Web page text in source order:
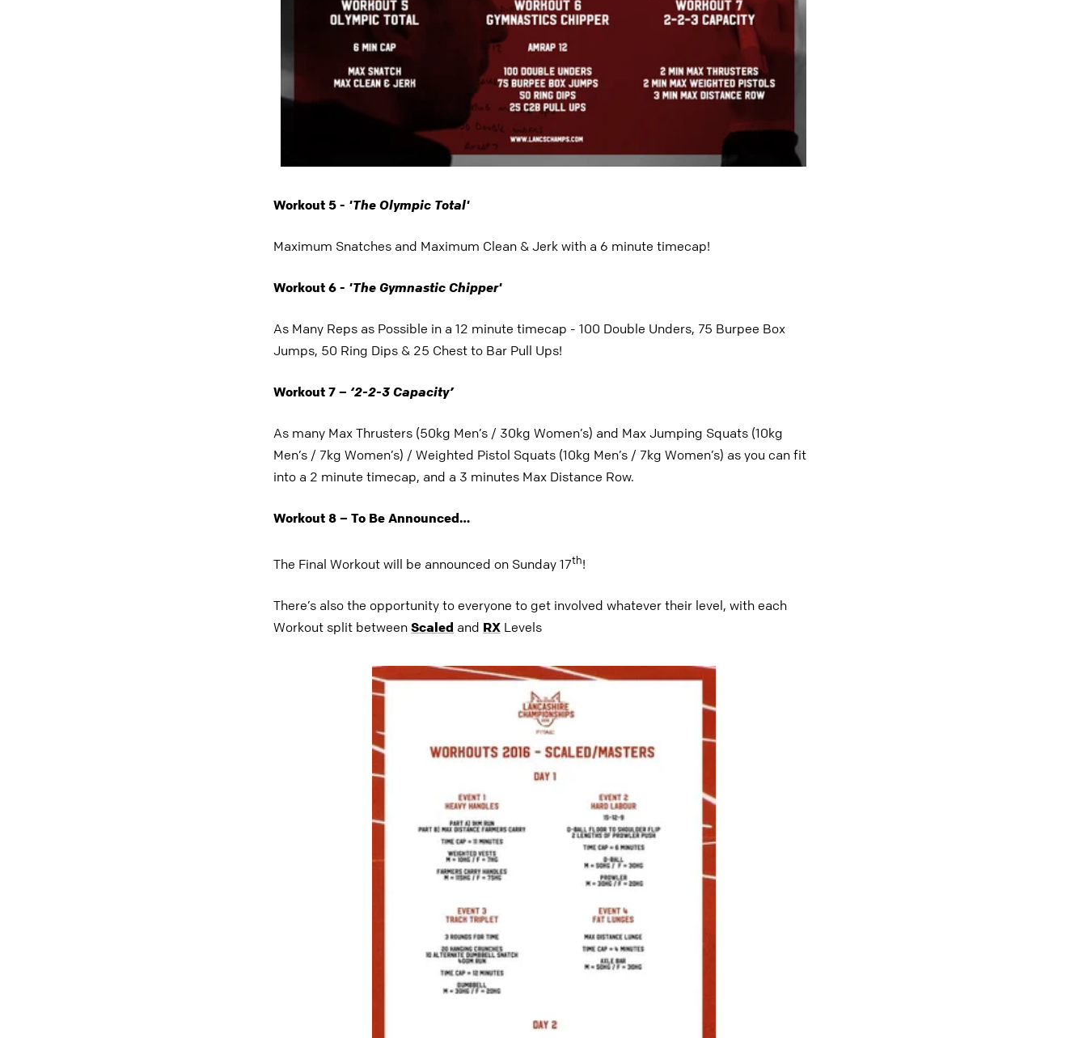
Workout 5 - 'The Olympic Total'
Maximum Snatches and Maximum Clean & Jerk with a 6 minute timecap!
Workout 6 - 'The Gymnastic Chipper'
As Many Reps as Possible in a 12 minute timecap - 100 Double Unders, 75 Burpee Box
Jumps, 50 Ring Dips & 25 Chest to Bar Pull Ups!
Workout 7 – ‘2-2-3 Capacity’
As many Max Thrusters (50kg Men’s / 30kg Women’s) and Max Jumping Squats (10kg
Men’s / 7kg Women’s) / Weighted Pistol Squats (10kg Men’s / 7kg Women’s) as you can fit
into a 2 minute timecap, and a 3 minutes Max Distance Row.
Workout 8 – To Be Announced…
The Final Workout will be announced on Sunday 17th!
There’s also the opportunity to everyone to get involved whatever their level, with each
Workout split between Scaled and RX Levels